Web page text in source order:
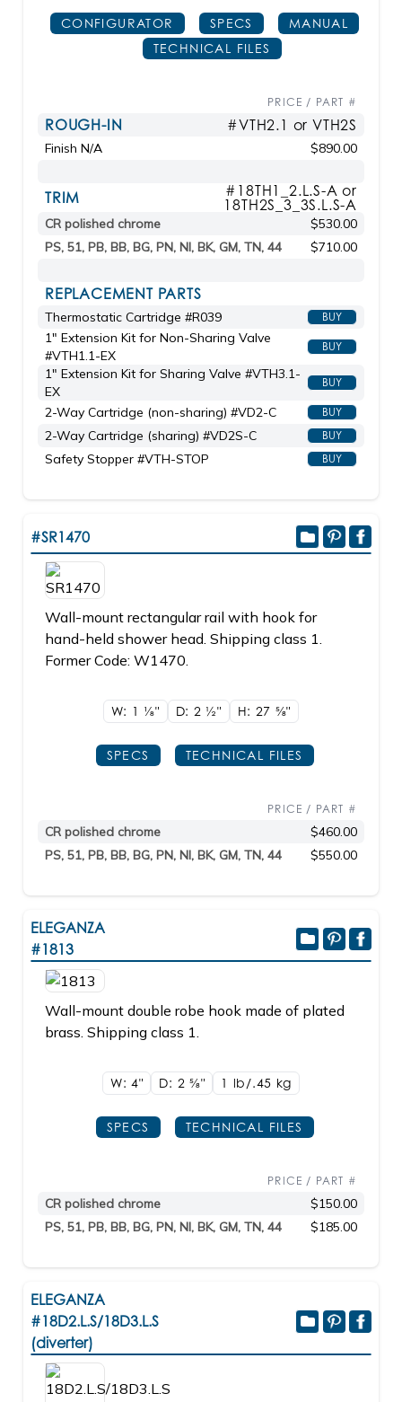
CONFIGURATOR SPECS
MANUAL
TECHNICAL FILES
PRICE / PART #
ROUGH-IN #VTH2.1 or VTH2S
Finish N/A $890.00
TRIM
#18TH1_2.L.S-A or
18TH2S_3_3S.L.S-A
CR polished chrome
$530.00
PS, 51, PB, BB, BG, PN, NI, BK, GM, TN, 44
$710.00
REPLACEMENT PARTS
Thermostatic Cartridge #R039 BUY
1" Extension Kit for Non-Sharing Valve
#VTH1.1-EX
BUY
1" Extension Kit for Sharing Valve #VTH3.1-
EX
BUY
2-Way Cartridge (non-sharing) #VD2-C BUY
2-Way Cartridge (sharing) #VD2S-C BUY
Safety Stopper #VTH-STOP BUY
#SR1470
Wall-mount rectangular rail with hook for
hand-held shower head. Shipping class 1.
Former Code: W1470.
W: 1 1/8" D: 2 1/2" H: 27 5/8"
SPECS TECHNICAL FILES
PRICE / PART #
CR polished chrome
$460.00
PS, 51, PB, BB, BG, PN, NI, BK, GM, TN, 44
$550.00
ELEGANZA
#1813
Wall-mount double robe hook made of plated
brass. Shipping class 1.
W: 4" D: 2 5/8" 1 lb/.45 kg
SPECS TECHNICAL FILES
PRICE / PART #
CR polished chrome
$150.00
PS, 51, PB, BB, BG, PN, NI, BK, GM, TN, 44
$185.00
ELEGANZA
#18D2.L.S/18D3.L.S
(diverter)